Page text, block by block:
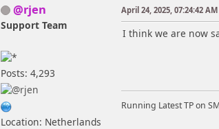
@rjen
Support Team
Posts: 4,293
Location: Netherlands
April 24, 2025, 07:24:42 AM
I think we are now
Running Latest TP on